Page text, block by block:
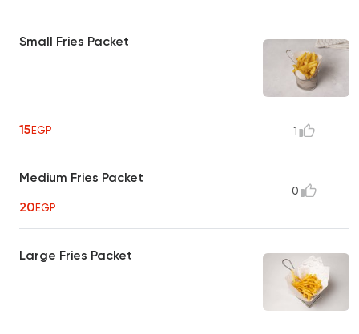
Small Fries Packet
15EGP 1
Medium Fries Packet
20EGP
0
Large Fries Packet